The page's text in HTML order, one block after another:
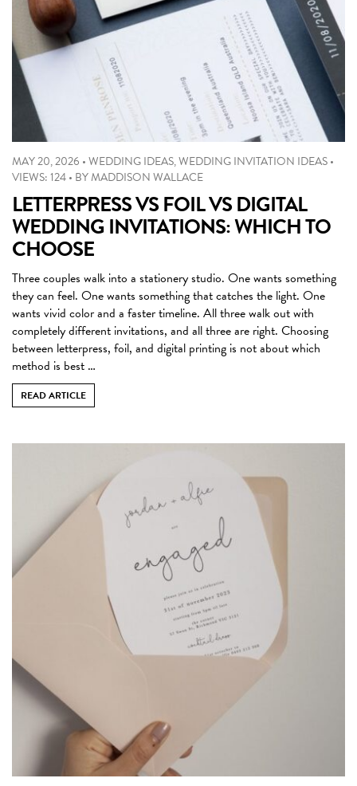
MAY 20, 2026 •WEDDING IDEAS,WEDDING INVITATION IDEAS•
VIEWS: 124• BYMADDISON WALLACE
LETTERPRESS VS FOIL VS DIGITAL
WEDDING INVITATIONS: WHICH TO
CHOOSE
Three couples walk into a stationery studio. One wants something
they can feel. One wants something that catches the light. One
wants vivid color and a faster timeline. All three walk out with
completely different invitations, and all three are right. Choosing
between letterpress, foil, and digital printing is not about which
method is best …
READ ARTICLE